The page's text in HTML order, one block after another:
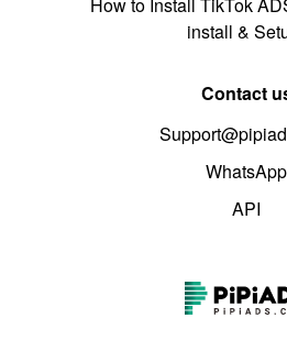
How to Install TikTok
install &
Contact
WhatsApp
API